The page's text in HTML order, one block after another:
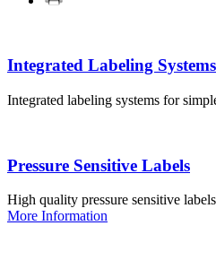
Integrated Labeling Systems
Integrated labeling systems for
Pressure Sensitive Labels
High quality pressure sensitive
More Information